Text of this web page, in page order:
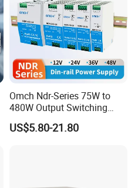
Omch Ndr-Series 75W to
480W Output Switching
Power Supply Customizable
DIN-Rail SMPS
US$5.80-21.80